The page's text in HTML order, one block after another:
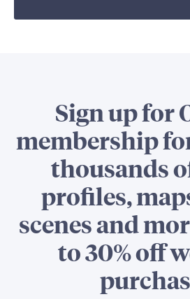
Sign up for
membership
thousands
profiles,
scenes and
to 30% off